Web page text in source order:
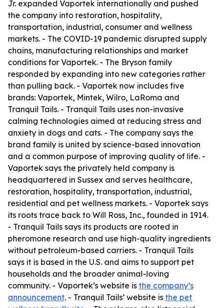
Jr. expanded Vaportek internationally and pushed
the company into restoration, hospitality,
transportation, industrial, consumer and wellness
markets. - The COVID-19 pandemic disrupted supply
chains, manufacturing relationships and market
conditions for Vaportek. - The Bryson family
responded by expanding into new categories rather
than pulling back. - Vaportek now includes five
brands: Vaportek, Mintek, Wilro, LaRoma and
Tranquil Tails. - Tranquil Tails uses non-invasive
calming technologies aimed at reducing stress and
anxiety in dogs and cats. - The company says the
brand family is united by science-based innovation
and a common purpose of improving quality of life. -
Vaportek says the privately held company is
headquartered in Sussex and serves healthcare,
restoration, hospitality, transportation, industrial,
residential and pet wellness markets. - Vaportek says
its roots trace back to Will Ross, Inc., founded in 1914.
- Tranquil Tails says its products are rooted in
pheromone research and use high-quality ingredients
without petroleum-based carriers. - Tranquil Tails
says it is based in the U.S. and aims to support pet
households and the broader animal-loving
community. - Vaportek’s website is the company’s
announcement. - Tranquil Tails’ website is the pet